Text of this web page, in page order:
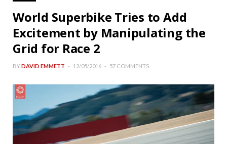
World Superbike Tries to Add
Excitement by Manipulating the
Grid for Race 2
BYDAVID EMMETT 12/05/2016 57 COMMENTS